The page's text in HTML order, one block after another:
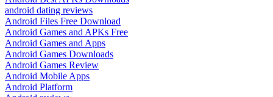
android dating reviews
Android Files Free Download
Android Games and APKs Free
Android Games and Apps
Android Games Downloads
Android Games Review
Android Mobile Apps
Android Platform